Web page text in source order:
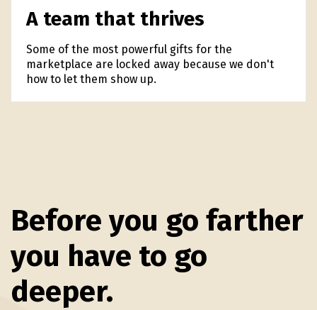
A team that thrives
Some of the most powerful gifts for the
marketplace are locked away because we don't
how to let them show up.
Before you go farther
you have to go
deeper.